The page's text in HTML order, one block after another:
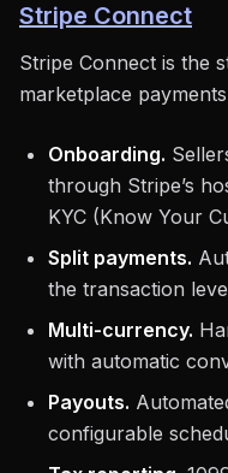
Stripe Connect
Stripe Connect is the
marketplace
Onboarding.
through Stripe’s
KYC (Know Your
Split payments.
the transaction
Multi-currency.
with automatic
Payouts.
configurable